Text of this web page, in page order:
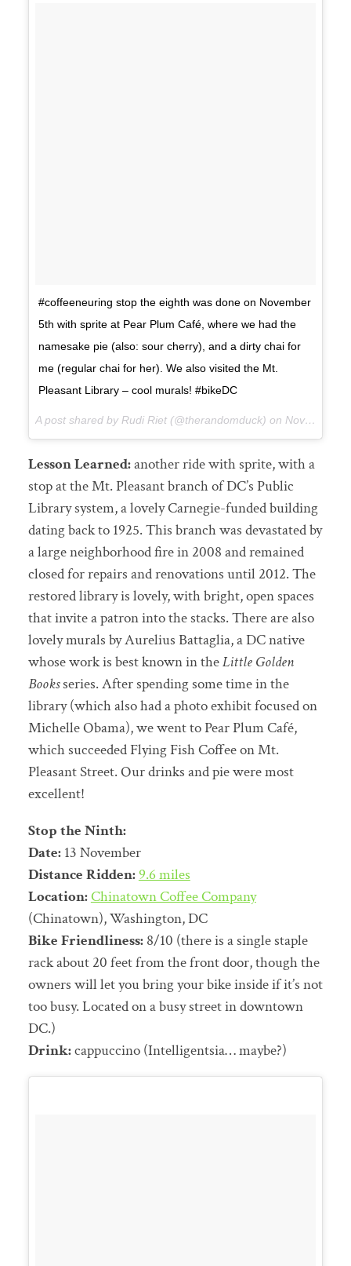
#coffeeneuring stop the eighth was done on November
5th with sprite at Pear Plum Café, where we had the
namesake pie (also: sour cherry), and a dirty chai for
me (regular chai for her). We also visited the Mt.
Pleasant Library – cool murals! #bikeDC
A post shared by Rudi Riet (@therandomduck) on Nov 13, 2017 at 9:29pm PST
Lesson Learned:another ride with sprite, with a
stop at the Mt. Pleasant branch of DC’s Public
Library system, a lovely Carnegie-funded building
dating back to 1925. This branch was devastated by
a large neighborhood fire in 2008 and remained
closed for repairs and renovations until 2012. The
restored library is lovely, with bright, open spaces
that invite a patron into the stacks. There are also
lovely murals by Aurelius Battaglia, a DC native
whose work is best known in theLittle Golden
Booksseries. After spending some time in the
library (which also had a photo exhibit focused on
Michelle Obama), we went to Pear Plum Café,
which succeeded Flying Fish Coffee on Mt.
Pleasant Street. Our drinks and pie were most
excellent!
Stop the Ninth:
Date:13 November
Distance Ridden:9.6 miles
Location:Chinatown Coffee Company
(Chinatown), Washington, DC
Bike Friendliness:8/10 (there is a single staple
rack about 20 feet from the front door, though the
owners will let you bring your bike inside if it’s not
too busy. Located on a busy street in downtown
DC.)
Drink:cappuccino (Intelligentsia… maybe?)